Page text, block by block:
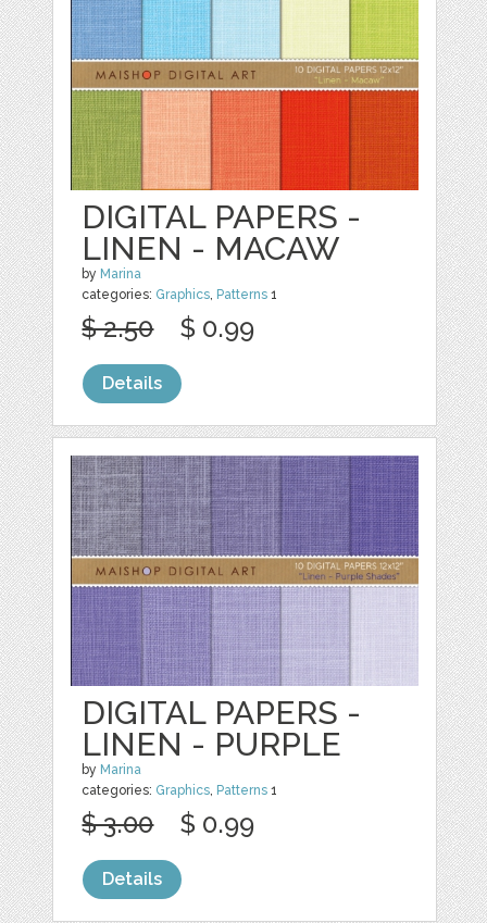
DIGITAL PAPERS -
LINEN - MACAW
by Marina
categories: Graphics Patterns 1
$ 2.50 $ 0.99
Details
DIGITAL PAPERS -
LINEN - PURPLE
by Marina
categories: Graphics, Patterns 1
$ 3.00 $ 0.99
Details